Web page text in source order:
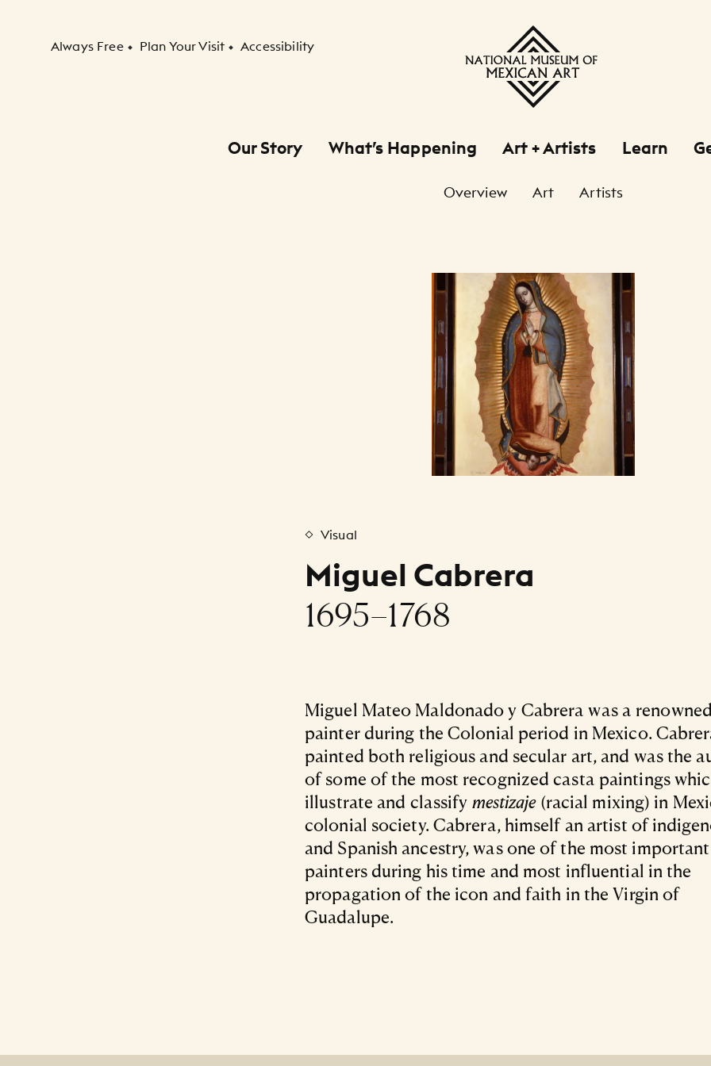
Secondary Navigation
Always Free Plan Your Visit Accessibility
Our Story What’s Happening Art + Artists Learn
Overview Art Artists
Miguel Cabrera
1695–1768
Visual
Miguel Mateo Maldonado y Cabrera was a
painter during the Colonial period in Mexico.
painted both religious and secular art, and was the
of some of the most recognized casta paintings
illustrate and classify mestizaje(racial mixing) in
colonial society. Cabrera, himself an artist of
and Spanish ancestry, was one of the most important
painters during his time and most influential in the
propagation of the icon and faith in the Virgin of
Guadalupe.